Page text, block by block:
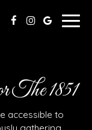
The 1851
accessible to